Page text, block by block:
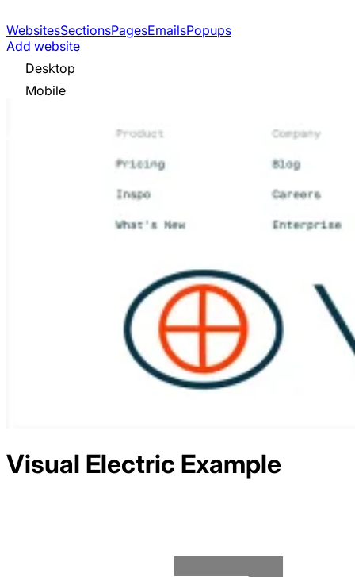
WebsitesSectionsPagesEmailsPopups
Add website
Desktop
Mobile
Visual Electric Example